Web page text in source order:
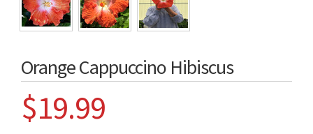
Orange Cappuccino Hibiscus
$19.99